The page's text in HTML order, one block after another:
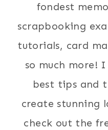
fondest
scrapbooking
tutorials, card
so much more!
best tips and
create stunning
check out the